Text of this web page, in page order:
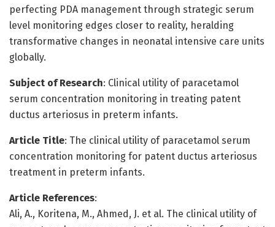
perfecting PDA management through strategic serum
level monitoring edges closer to reality, heralding
transformative changes in neonatal intensive care units
globally.
Subject of Research: Clinical utility of paracetamol
serum concentration monitoring in treating patent
ductus arteriosus in preterm infants.
Article Title: The clinical utility of paracetamol serum
concentration monitoring for patent ductus arteriosus
treatment in preterm infants.
Article References:
Ali, A., Koritena, M., Ahmed, J. et al. The clinical utility of